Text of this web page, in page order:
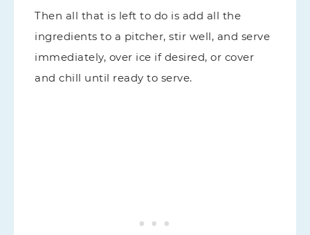
Then all that is left to do is add all the
ingredients to a pitcher, stir well, and serve
immediately, over ice if desired, or cover
and chill until ready to serve.